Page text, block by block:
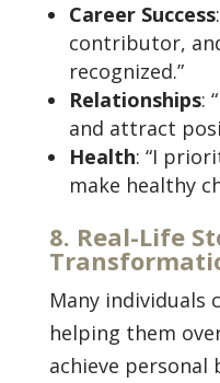
Career Success
contributor,
recognized.”
Relationships:
and attract
Health: “I
make healthy
8. Real-Life
Many
helping them
achieve personal